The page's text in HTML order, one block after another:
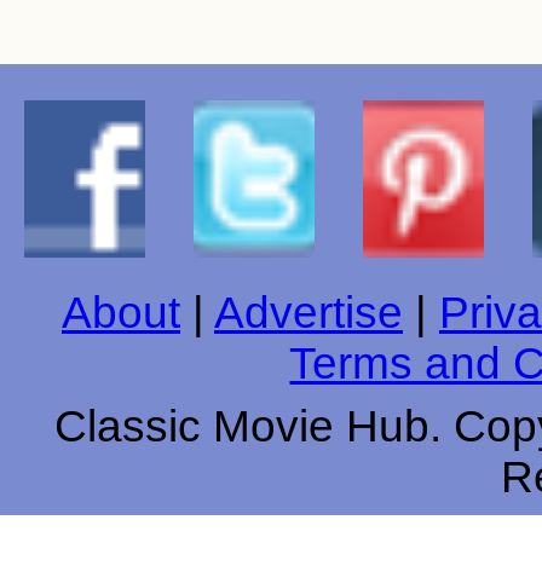
About Advertise
Terms and
Classic Movie Hub.